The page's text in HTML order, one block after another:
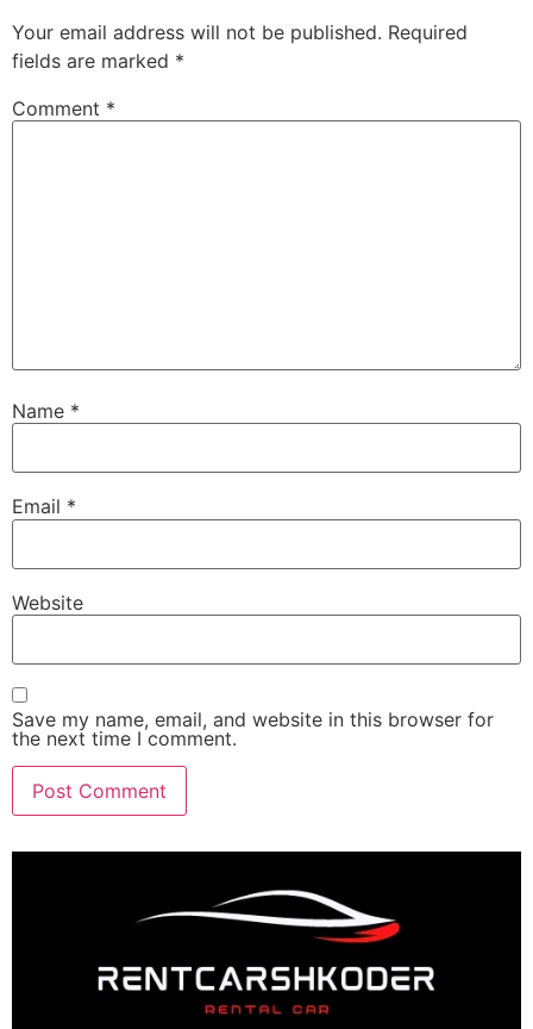
Your email address will not be published. Required
fields are marked *
Comment *
Name *
Email *
Website
Save my name, email, and website in this browser for
the next time I comment.